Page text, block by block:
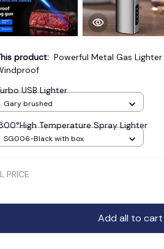
product: Powerful Metal Gas Lighter
USB Lighter
Gary brushed
Temperature Spray Lighter
SG006-Black with box
PRICE
Add all to cart